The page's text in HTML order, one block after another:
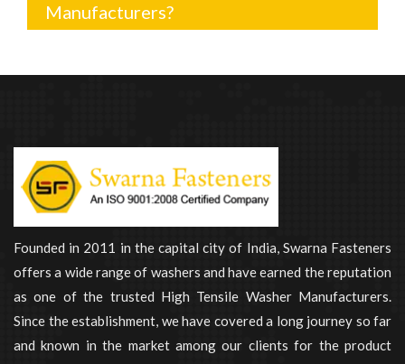
Manufacturers?
Founded in 2011 in the capital city of India, Swarna Fasteners
offers a wide range of washers and have earned the reputation
as one of the trusted High Tensile Washer Manufacturers.
Since the establishment, we have covered a long journey so far
and known in the market among our clients for the product